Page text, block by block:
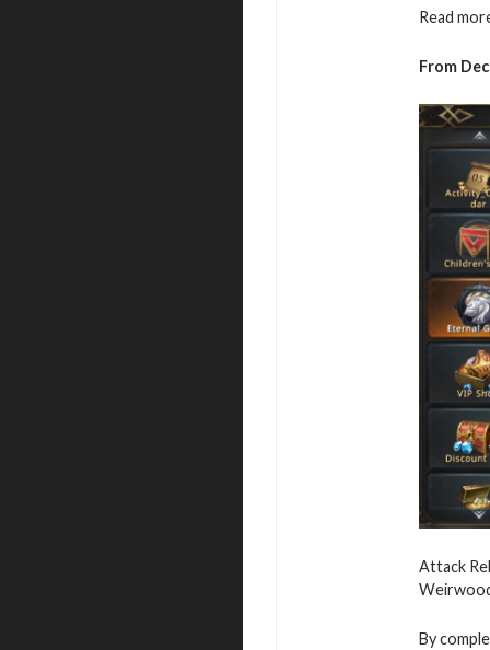
Read
From
Attack
By